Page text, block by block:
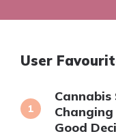
User
Good